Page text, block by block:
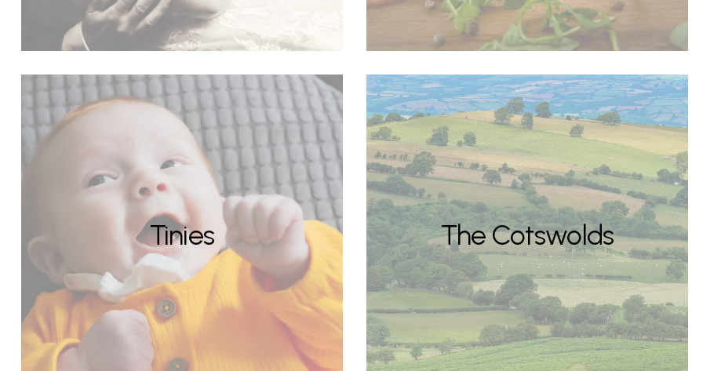
Tinies The Cotswolds